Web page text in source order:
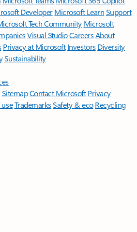
DeveloperMicrosoft LearnSupport
Tech Community Microsoft
Visual StudioCareersAbout
Privacy at Microsoft Investors Diversity
Sustainability
SitemapContact Microsoft Privacy
TrademarksSafety & eco Recycling